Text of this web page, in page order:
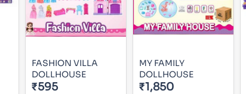
FASHION VILLA
DOLLHOUSE
₹595
MY FAMILY
DOLLHOUSE
₹1,850